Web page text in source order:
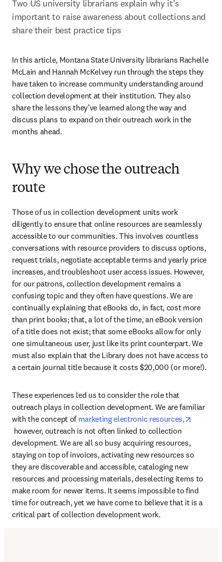
Two US university librarians explain why it’s
important to raise awareness about collections and
share their best practice tips
In this article, Montana State University librarians Rachelle
McLain and Hannah McKelvey run through the steps they
have taken to increase community understanding around
collection development at their institution. They also
share the lessons they’ve learned along the way and
discuss plans to expand on their outreach work in the
months ahead.
Why we chose the outreach
route
Those of us in collection development units work
diligently to ensure that online resources are seamlessly
accessible to our communities. This involves countless
conversations with resource providers to discuss options,
request trials, negotiate acceptable terms and yearly price
increases, and troubleshoot user access issues. However,
for our patrons, collection development remains a
confusing topic and they often have questions. We are
continually explaining that eBooks do, in fact, cost more
than print books; that, a lot of the time, an eBook version
of a title does not exist; that some eBooks allow for only
one simultaneous user, just like its print counterpart. We
must also explain that the Library does not have access to
a certain journal title because it costs $20,000 (or more!).
These experiences led us to consider the role that
outreach plays in collection development. We are familiar
with the concept of marketing electronic resources,
opens in new tab/window
however, outreach is not often linked to collection
development. We are all so busy acquiring resources,
staying on top of invoices, activating new resources so
they are discoverable and accessible, cataloging new
resources and processing materials, deselecting items to
make room for newer items. It seems impossible to find
time for outreach, yet we have come to believe that it is a
critical part of collection development work.